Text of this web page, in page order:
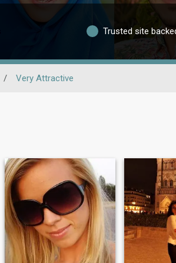
Trusted site
/ Very Attractive